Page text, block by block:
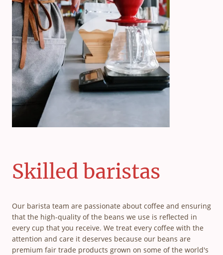
Skilled baristas
Our barista team are passionate about coffee and ensuring
that the high-quality of the beans we use is reflected in
every cup that you receive. We treat every coffee with the
attention and care it deserves because our beans are
premium fair trade products grown on some of the world's